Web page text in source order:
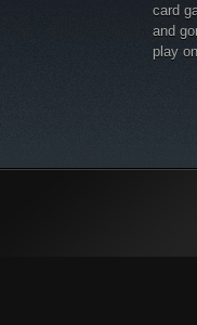
card
and
play